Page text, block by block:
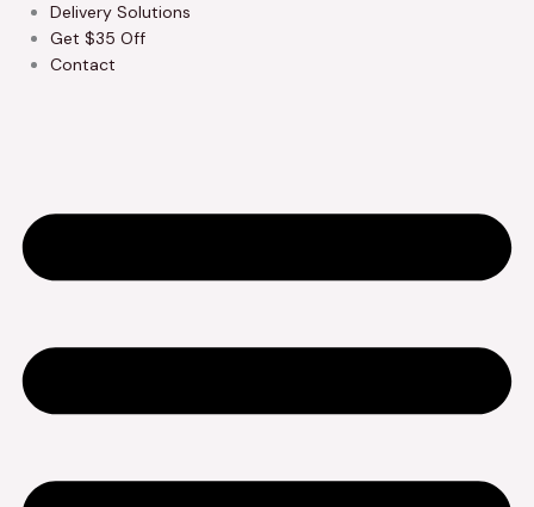
Delivery Solutions
Get $35 Off
Contact